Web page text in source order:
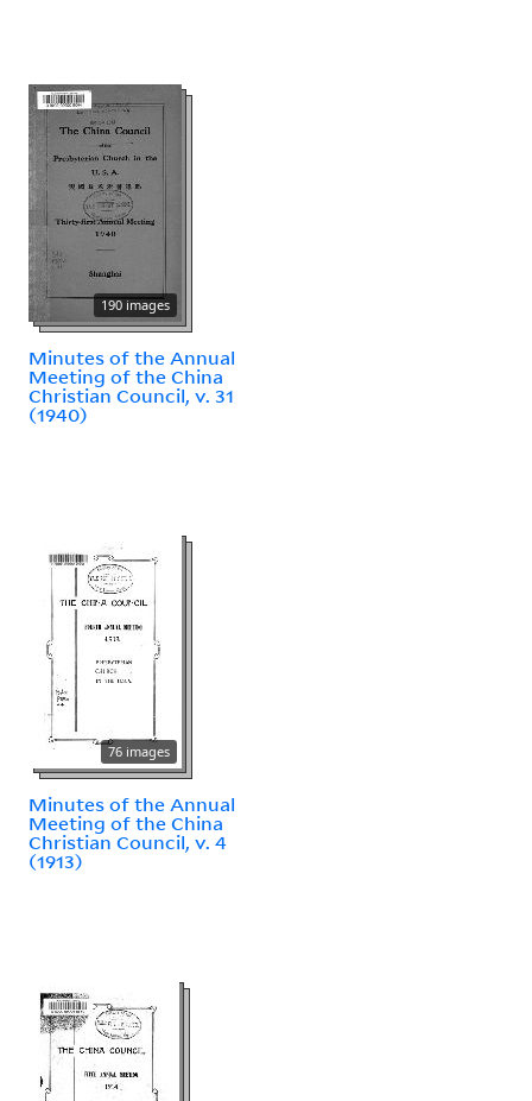
190 images
Minutes of the Annual
Meeting of the China
Christian Council, v. 31
(1940)
76 images
Minutes of the Annual
Meeting of the China
Christian Council, v. 4
(1913)